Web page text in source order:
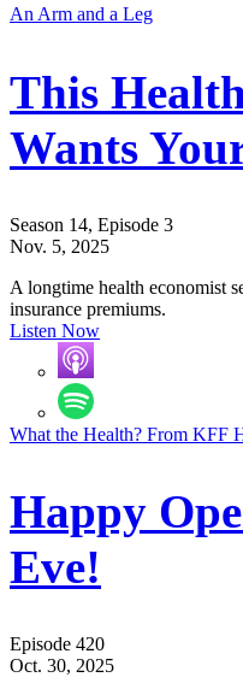
An Arm and a Leg
This
Wants
Season 14, Episode 3
Nov. 5, 2025
A longtime health economist
insurance premiums.
Listen Now
What the Health? From KFF
Happy
Eve!
Episode 420
Oct. 30, 2025